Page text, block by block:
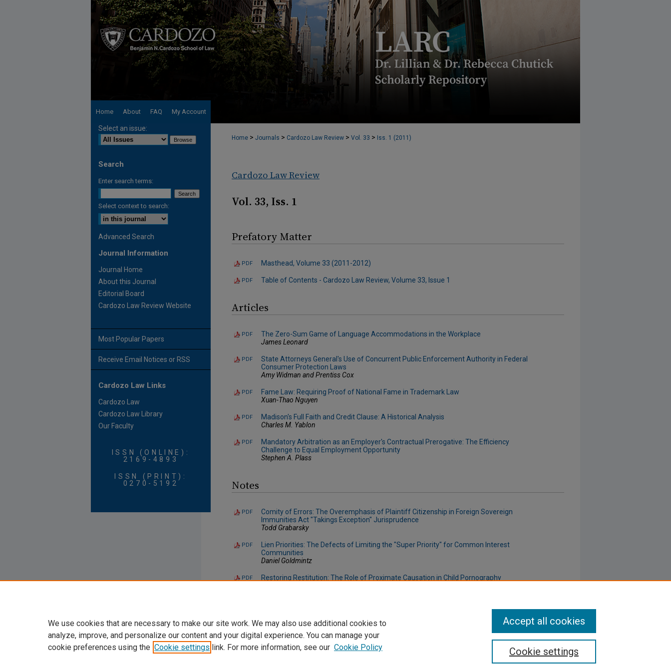
Home About FAQ My Account
Home > Journals > Cardozo Law Review > Vol. 33 > Iss. 1 (2011)
Cardozo Law Review
Vol. 33, Iss. 1
Prefatory Matter
PDF Masthead, Volume 33 (2011-2012)
PDF Table of Contents - Cardozo Law Review, Volume 33, Issue 1
Articles
PDF
The Zero-Sum Game of Language Accommodations in the Workplace
James Leonard
PDF
State Attorneys General's Use of Concurrent Public Enforcement Authority in Federal
Consumer Protection Laws
Amy Widman and Prentiss Cox
PDF
Fame Law: Requiring Proof of National Fame in Trademark Law
Xuan-Thao Nguyen
PDF
Madison's Full Faith and Credit Clause: A Historical Analysis
Charles M. Yablon
PDF
Mandatory Arbitration as an Employer's Contractual Prerogative: The Efficiency
Challenge to Equal Employment Opportunity
Stephen A. Plass
Notes
PDF
Comity of Errors: The Overemphasis of Plaintiff Citizenship in Foreign Sovereign
Immunities Act "Takings Exception" Jurisprudence
Todd Grabarsky
PDF
Lien Priorities: The Defects of Limiting the "Super Priority" for Common Interest
Communities
Daniel Goldmintz
PDF
Restoring Restitution: The Role of Proximate Causation in Child Pornography
Select an issue:
Search
Enter search terms:
Select context to search:
Advanced Search
Journal Information
Journal Home
About this Journal
Editorial Board
Cardozo Law Review Website
Most Popular Papers
Receive Email Notices or RSS
Cardozo Law Links
Cardozo Law
Cardozo Law Library
Our Faculty
ISSN (ONLINE):
2169-4893
ISSN (PRINT):
0270-5192
We use cookies that are necessary to make our site work. We may also use additional cookies to
analyze, improve, and personalize our content and your digital experience. You can manage your
cookie preferences using the Cookie settings link. For more information, see our Cookie Policy Cookie settings
Accept all cookies